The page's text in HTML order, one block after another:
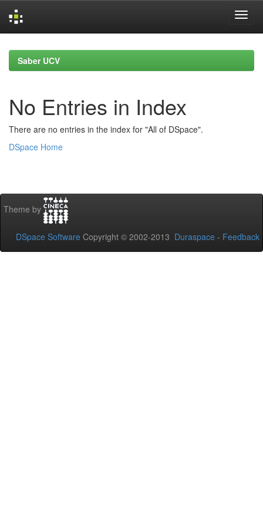
navigationSaber UCV
No Entries in Index
There are no entries in the index for "All of DSpace".
DSpace Home
Theme by
DSpace Software Copyright © 2002-2013 Duraspace - Feedback